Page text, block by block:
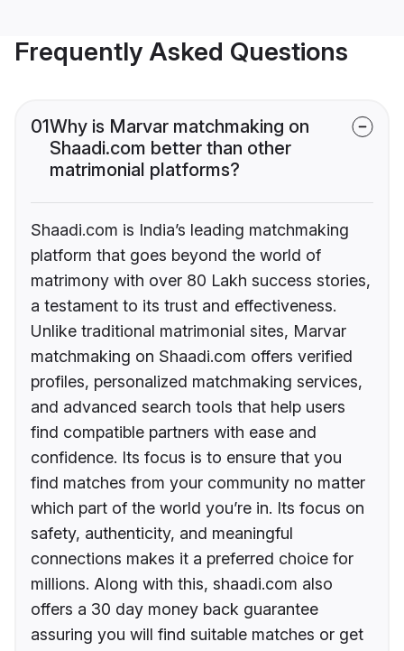
Frequently Asked Questions
01Why is Marvar matchmaking on
Shaadi.com better than other
matrimonial platforms?
Shaadi.com is India’s leading matchmaking
platform that goes beyond the world of
matrimony with over 80 Lakh success stories,
a testament to its trust and effectiveness.
Unlike traditional matrimonial sites, Marvar
matchmaking on Shaadi.com offers verified
profiles, personalized matchmaking services,
and advanced search tools that help users
find compatible partners with ease and
confidence. Its focus is to ensure that you
find matches from your community no matter
which part of the world you’re in. Its focus on
safety, authenticity, and meaningful
connections makes it a preferred choice for
millions. Along with this, shaadi.com also
offers a 30 day money back guarantee
assuring you will find suitable matches or get